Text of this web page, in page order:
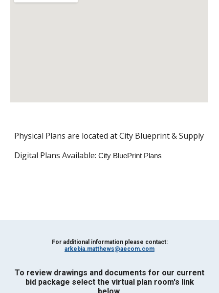
Physical Plans are located at City Blueprint & Supply
Digital Plans Available: City BluePrint Plans
For additional information please contact:
arkebia.matthews@aecom.com
To review drawings and documents for our current
bid package select the virtual plan room's link